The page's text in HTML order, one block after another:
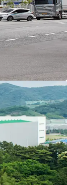
with bi-
ceiling
and